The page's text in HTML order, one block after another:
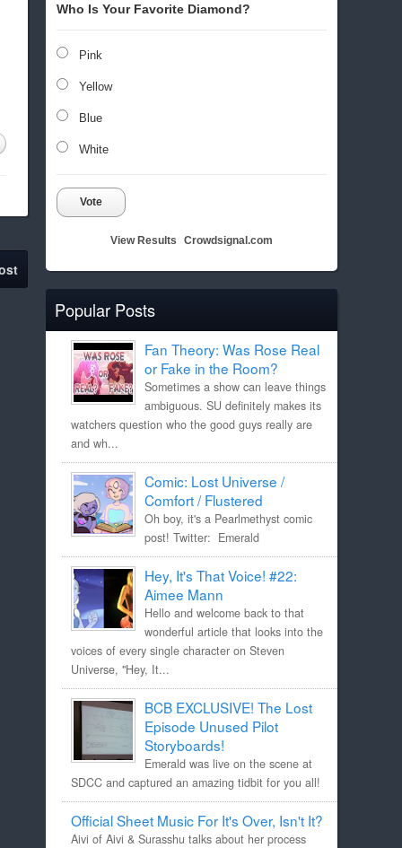
Who Is Your Favorite Diamond?
Pink
Yellow
Blue
White
Vote
View Results Crowdsignal.com
Popular Posts
Fan Theory: Was Rose Real
or Fake in the Room?
Sometimes a show can leave things
ambiguous. SU definitely makes its
watchers question who the good guys really are
and wh...
Comic: Lost Universe /
Comfort / Flustered
Oh boy, it's a Pearlmethyst comic
post! Twitter: Emerald
Hey, It's That Voice! #22:
Aimee Mann
Hello and welcome back to that
wonderful article that looks into the
voices of every single character on Steven
Universe, "Hey, It...
BCB EXCLUSIVE! The Lost
Episode Unused Pilot
Storyboards!
Emerald was live on the scene at
SDCC and captured an amazing tidbit for you all!
Official Sheet Music For It's Over, Isn't It?
Aivi of Aivi & Surasshu talks about her process